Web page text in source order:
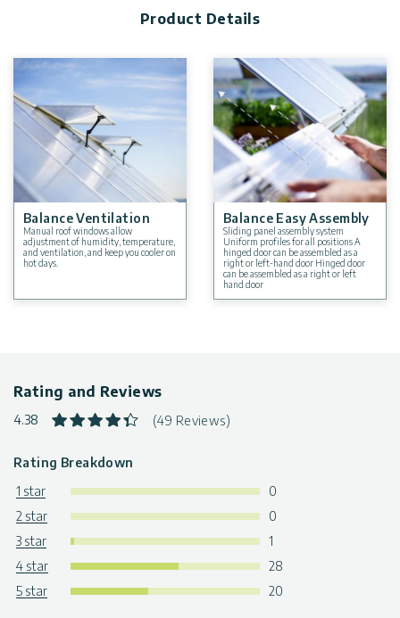
The greenhouses are available in various sizes & colors. Click
Product Details
Balance Ventilation
Manual roof windows allow
adjustment of humidity, temperature,
and ventilation, and keep you cooler on
hot days.
Balance Easy Assembly
Sliding panel assembly system
Uniform profiles for all positions A
hinged door can be assembled as a
right or left-hand door Hinged door
can be assembled as a right or left
hand door
Rating and Reviews
4.38 (49 Reviews)
Rating Breakdown
1 star
0
2 star
0
3 star
1
4 star
28
5 star
20